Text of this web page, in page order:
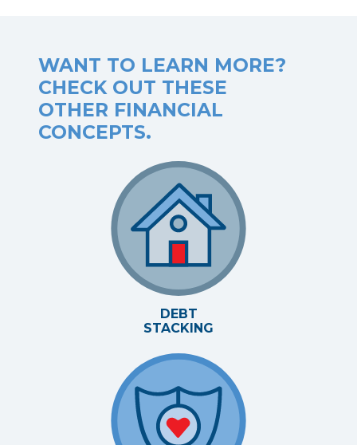
WANT TO LEARN MORE?
CHECK OUT THESE
OTHER FINANCIAL
CONCEPTS.
DEBT
STACKING